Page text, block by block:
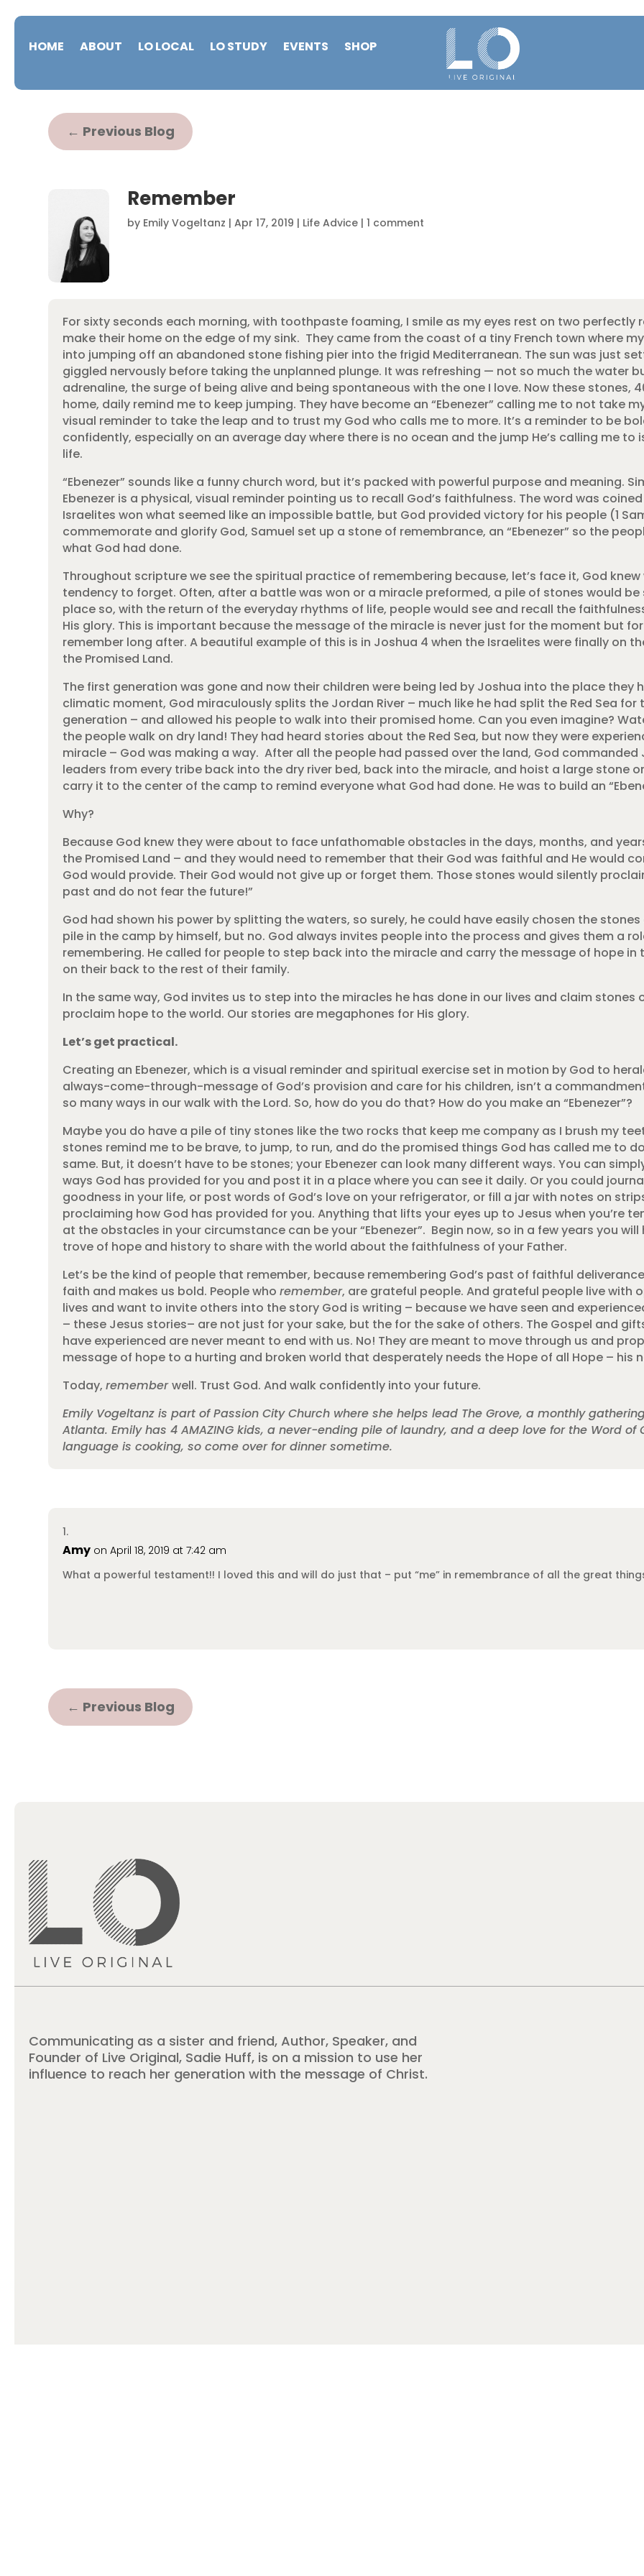
HOME ABOUT LO LOCAL LO STUDY EVENTS SHOP
← Previous Blog
Remember
by Emily Vogeltanz | Apr 17, 2019 | Life Advice| 1 comment
For sixty seconds each morning, with toothpaste foaming, I smile as my eyes rest on two perfectly
make their home on the edge of my sink. They came from the coast of a tiny French town where
into jumping off an abandoned stone fishing pier into the frigid Mediterranean. The sun was just
giggled nervously before taking the unplanned plunge. It was refreshing — not so much the water
adrenaline, the surge of being alive and being spontaneous with the one I love. Now these stones,
home, daily remind me to keep jumping. They have become an “Ebenezer” calling me to not take
visual reminder to take the leap and to trust my God who calls me to more. It’s a reminder to be
confidently, especially on an average day where there is no ocean and the jump He’s calling me to
life.
“Ebenezer” sounds like a funny church word, but it’s packed with powerful purpose and meaning.
Ebenezer is a physical, visual reminder pointing us to recall God’s faithfulness. The word was
Israelites won what seemed like an impossible battle, but God provided victory for his people (1
commemorate and glorify God, Samuel set up a stone of remembrance, an “Ebenezer” so the
what God had done.
Throughout scripture we see the spiritual practice of remembering because, let’s face it, God knew
tendency to forget. Often, after a battle was won or a miracle preformed, a pile of stones would be
place so, with the return of the everyday rhythms of life, people would see and recall the
His glory. This is important because the message of the miracle is never just for the moment but
remember long after. A beautiful example of this is in Joshua 4 when the Israelites were finally on
the Promised Land.
The first generation was gone and now their children were being led by Joshua into the place they
climatic moment, God miraculously splits the Jordan River – much like he had split the Red Sea for
generation – and allowed his people to walk into their promised home. Can you even imagine?
the people walk on dry land! They had heard stories about the Red Sea, but now they were
miracle – God was making a way. After all the people had passed over the land, God commanded
leaders from every tribe back into the dry river bed, back into the miracle, and hoist a large stone
carry it to the center of the camp to remind everyone what God had done. He was to build an
Why?
Because God knew they were about to face unfathomable obstacles in the days, months, and years
the Promised Land – and they would need to remember that their God was faithful and He would
God would provide. Their God would not give up or forget them. Those stones would silently
past and do not fear the future!”
God had shown his power by splitting the waters, so surely, he could have easily chosen the
pile in the camp by himself, but no. God always invites people into the process and gives them a
remembering. He called for people to step back into the miracle and carry the message of hope in
on their back to the rest of their family.
In the same way, God invites us to step into the miracles he has done in our lives and claim stones
proclaim hope to the world. Our stories are megaphones for His glory.
Let’s get practical.
Creating an Ebenezer, which is a visual reminder and spiritual exercise set in motion by God to
always-come-through-message of God’s provision and care for his children, isn’t a
so many ways in our walk with the Lord. So, how do you do that? How do you make an “Ebenezer”?
Maybe you do have a pile of tiny stones like the two rocks that keep me company as I brush my
stones remind me to be brave, to jump, to run, and do the promised things God has called me to
same. But, it doesn’t have to be stones; your Ebenezer can look many different ways. You can
ways God has provided for you and post it in a place where you can see it daily. Or you could
goodness in your life, or post words of God’s love on your refrigerator, or fill a jar with notes on
proclaiming how God has provided for you. Anything that lifts your eyes up to Jesus when you’re
at the obstacles in your circumstance can be your “Ebenezer”. Begin now, so in a few years you
trove of hope and history to share with the world about the faithfulness of your Father.
Let’s be the kind of people that remember, because remembering God’s past of faithful
faith and makes us bold. People whoremember, are grateful people. And grateful people live with
lives and want to invite others into the story God is writing – because we have seen and
– these Jesus stories– are not just for your sake, but the for the sake of others. The Gospel and
have experienced are never meant to end with us. No! They are meant to move through us and
message of hope to a hurting and broken world that desperately needs the Hope of all Hope – his
Today,rememberwell. Trust God. And walk confidently into your future.
Emily Vogeltanz is part of Passion City Church where she helps lead The Grove, a monthly
Atlanta. Emily has 4 AMAZING kids, a never-ending pile of laundry, and a deep love for the Word of
language is cooking, so come over for dinner sometime.
Amy on April 18, 2019 at 7:42 am
What a powerful testament!! I loved this and will do just that – put “me” in remembrance of all the great
← Previous Blog
Communicating as a sister and friend, Author, Speaker, and
Founder of Live Original, Sadie Huff, is on a mission to use her
influence to reach her generation with the message of Christ.